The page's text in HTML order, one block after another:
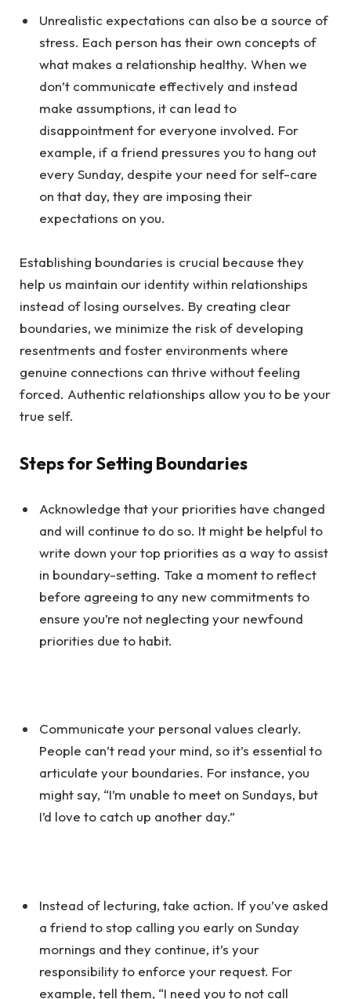
Unrealistic expectations can also be a source of
stress. Each person has their own concepts of
what makes a relationship healthy. When we
don’t communicate effectively and instead
make assumptions, it can lead to
disappointment for everyone involved. For
example, if a friend pressures you to hang out
every Sunday, despite your need for self-care
on that day, they are imposing their
expectations on you.
Establishing boundaries is crucial because they
help us maintain our identity within relationships
instead of losing ourselves. By creating clear
boundaries, we minimize the risk of developing
resentments and foster environments where
genuine connections can thrive without feeling
forced. Authentic relationships allow you to be your
true self.
Steps for Setting Boundaries
Acknowledge that your priorities have changed
and will continue to do so. It might be helpful to
write down your top priorities as a way to assist
in boundary-setting. Take a moment to reflect
before agreeing to any new commitments to
ensure you’re not neglecting your newfound
priorities due to habit.
Communicate your personal values clearly.
People can’t read your mind, so it’s essential to
articulate your boundaries. For instance, you
might say, “I’m unable to meet on Sundays, but
I’d love to catch up another day.”
Instead of lecturing, take action. If you’ve asked
a friend to stop calling you early on Sunday
mornings and they continue, it’s your
responsibility to enforce your request. For
example, tell them, “I need you to not call